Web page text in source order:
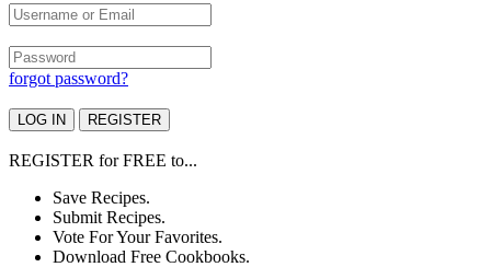
forgot password?
REGISTER forFREE to...
Save Recipes.
Submit Recipes.
Vote For Your Favorites.
Download Free Cookbooks.